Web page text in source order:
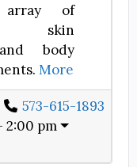
of
skin
body
More
573-615-1893
2:00 pm